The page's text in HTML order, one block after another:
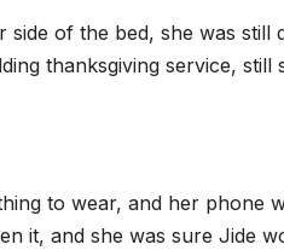
of the bed, she was still
thanksgiving service, still
to wear, and her phone
it, and she was sure Jide